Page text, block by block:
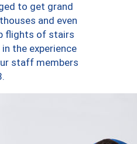
to get grand
and even
flights of stairs
the experience
staff members